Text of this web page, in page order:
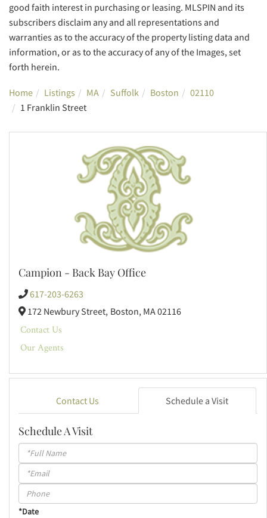
good faith interest in purchasing or leasing. MLSPIN and its
subscribers disclaim any and all representations and
warranties as to the accuracy of the property listing data and
information, or as to the accuracy of any of the Images, set
forth herein.
Home Listings MA Suffolk Boston
02110
1 Franklin Street
Campion - Back Bay Office
617-203-6263
172 Newbury Street, Boston, MA02116
Contact Us
Our Agents
Contact Us Schedule a Visit
Schedule A Visit
Schedule
a
Visit
*Date